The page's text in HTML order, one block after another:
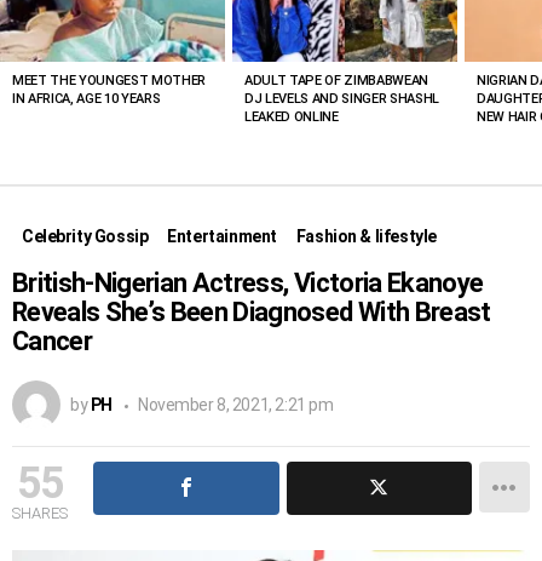
MEET THE YOUNGEST MOTHER
IN AFRICA, AGE 10 YEARS
ADULT TAPE OF ZIMBABWEAN
DJ LEVELS AND SINGER SHASHL
LEAKED ONLINE
NIGRIAN
NEW HAIR
Celebrity Gossip Entertainment Fashion & lifestyle
British-Nigerian Actress, Victoria Ekanoye
Reveals She’s Been Diagnosed With Breast
Cancer
by PH November 8, 2021, 2:21 pm
55
SHARES